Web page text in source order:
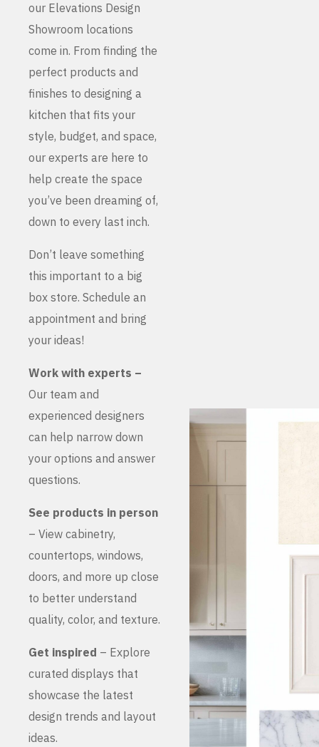
our Elevations Design
Showroom locations
come in. From finding the
perfect products and
finishes to designing a
kitchen that fits your
style, budget, and space,
our experts are here to
help create the space
you’ve been dreaming of,
down to every last inch.
Don’t leave something
this important to a big
box store. Schedule an
appointment and bring
your ideas!
Work with experts –
Our team and
experienced designers
can help narrow down
your options and answer
questions.
See products in person
– View cabinetry,
countertops, windows,
doors, and more up close
to better understand
quality, color, and texture.
Get inspired – Explore
curated displays that
showcase the latest
design trends and layout
ideas.